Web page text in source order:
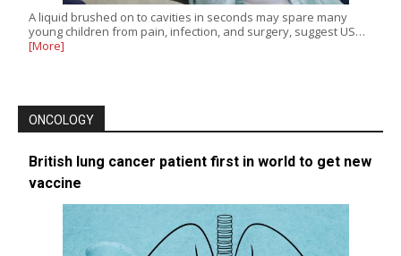
A liquid brushed on to cavities in seconds may spare many
young children from pain, infection, and surgery, suggest US…
[More]
ONCOLOGY
British lung cancer patient first in world to get new
vaccine